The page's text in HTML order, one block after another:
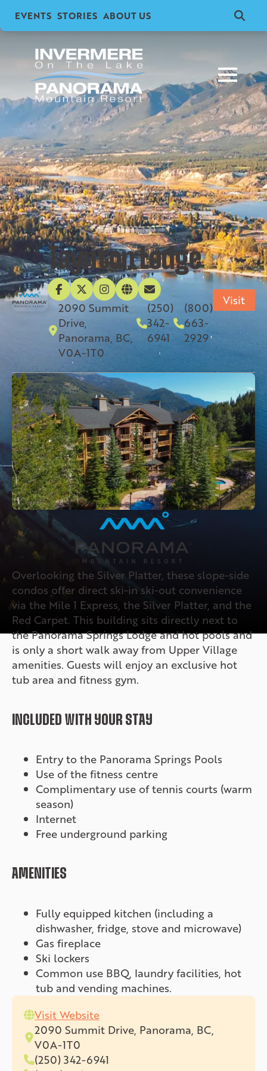
EVENTS STORIES ABOUT US
Taynton Lodge
2090 Summit
Drive,
Panorama, BC,
V0A-1T0
(250)
342-
6941
(800)
663-
2929
Visit
Overlooking the Silver Platter, these slope-side
condos offer direct ski-in ski-out convenience
via the Mile 1 Express, the Silver Platter, and the
Red Carpet. This building sits directly next to
the Panorama Springs Lodge and hot pools and
is only a short walk away from Upper Village
amenities. Guests will enjoy an exclusive hot
tub area and fitness gym.
INCLUDED WITH YOUR STAY
Entry to the Panorama Springs Pools
Use of the fitness centre
Complimentary use of tennis courts (warm
season)
Internet
Free underground parking
AMENITIES
Fully equipped kitchen (including a
dishwasher, fridge, stove and microwave)
Gas fireplace
Ski lockers
Common use BBQ, laundry facilities, hot
tub and vending machines.
Visit Website
2090 Summit Drive, Panorama, BC,
V0A-1T0
(250) 342-6941